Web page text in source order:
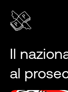
Il
al